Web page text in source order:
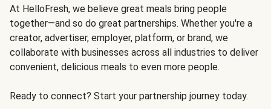
At HelloFresh, we believe great meals bring people
together—and so do great partnerships. Whether you're a
creator, advertiser, employer, platform, or brand, we
collaborate with businesses across all industries to deliver
convenient, delicious meals to even more people.
Ready to connect? Start your partnership journey today.